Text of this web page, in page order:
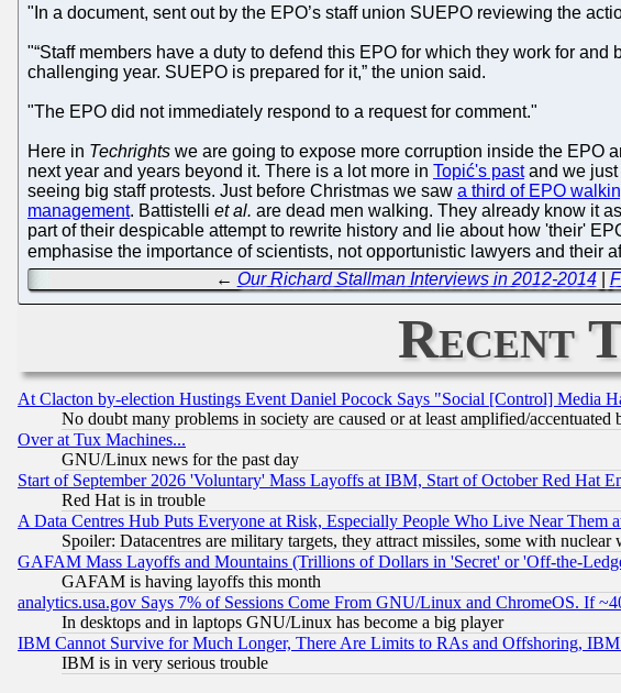
"In a document, sent out by the EPO’s staff union SUEPO reviewing the
"“Staff members have a duty to defend this EPO for which they work for
challenging year. SUEPO is prepared for it,” the union said.
"The EPO did not immediately respond to a request for comment."
Here in Techrights we are going to expose more corruption inside the EPO
next year and years beyond it. There is a lot more in Topić's pastand we just
seeing big staff protests. Just before Christmas we saw a third of EPO
management. Battistelli et al. are dead men walking. They already know it
part of their despicable attempt to rewrite history and lie about how 'their'
emphasise the importance of scientists, not opportunistic lawyers and their
← Our Richard Stallman Interviews in 2012-2014|
Recent
At Clacton by-election Hustings Event Daniel Pocock Says "Social [Control] Media
No doubt many problems in society are caused or at least amplified/accentuated
Over at Tux Machines...
GNU/Linux news for the past day
Start of September 2026 'Voluntary' Mass Layoffs at IBM, Start of October Red Hat
Red Hat is in trouble
A Data Centres Hub Puts Everyone at Risk, Especially People Who Live Near Them
Spoiler: Datacentres are military targets, they attract missiles, some with nuclear
GAFAM Mass Layoffs and Mountains (Trillions of Dollars in 'Secret' or 'Off-the-
GAFAM is having layoffs this month
analytics.usa.gov Says 7% of Sessions Come From GNU/Linux and ChromeOS. If
In desktops and in laptops GNU/Linux has become a big player
IBM Cannot Survive for Much Longer, There Are Limits to RAs and Offshoring,
IBM is in very serious trouble